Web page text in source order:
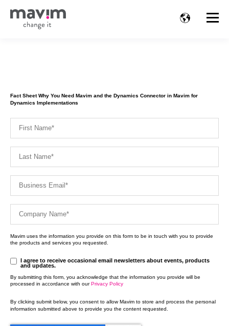
Fact Sheet Why You Need Mavim and the Dynamics Connector in Mavim for
Dynamics Implementations
Mavim uses the information you provide on this form to be in touch with you to provide
the products and services you requested.
I agree to receive occasional email newsletters about events, products
and updates.
By submitting this form, you acknowledge that the information you provide will be
processed in accordance with ourPrivacy Policy
By clicking submit below, you consent to allow Mavim to store and process the personal
information submitted above to provide you the content requested.